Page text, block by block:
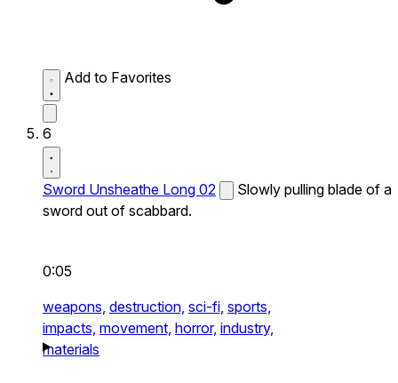
Add to Favorites
6
Sword Unsheathe Long 02
Slowly pulling blade of a
sword out of scabbard.
0:05
weapons, destruction, sci-fi, sports,
impacts, movement, horror, industry,
materials